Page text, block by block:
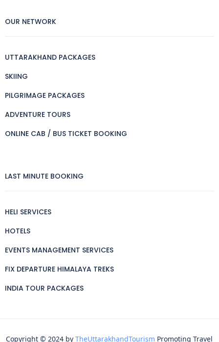
OUR NETWORK
UTTARAKHAND PACKAGES
SKIING
PILGRIMAGE PACKAGES
ADVENTURE TOURS
ONLINE CAB / BUS TICKET BOOKING
LAST MINUTE BOOKING
HELI SERVICES
HOTELS
EVENTS MANAGEMENT SERVICES
FIX DEPARTURE HIMALAYA TREKS
INDIA TOUR PACKAGES
Copyright © 2024 by TheUttarakhandTourism Promoting Travel